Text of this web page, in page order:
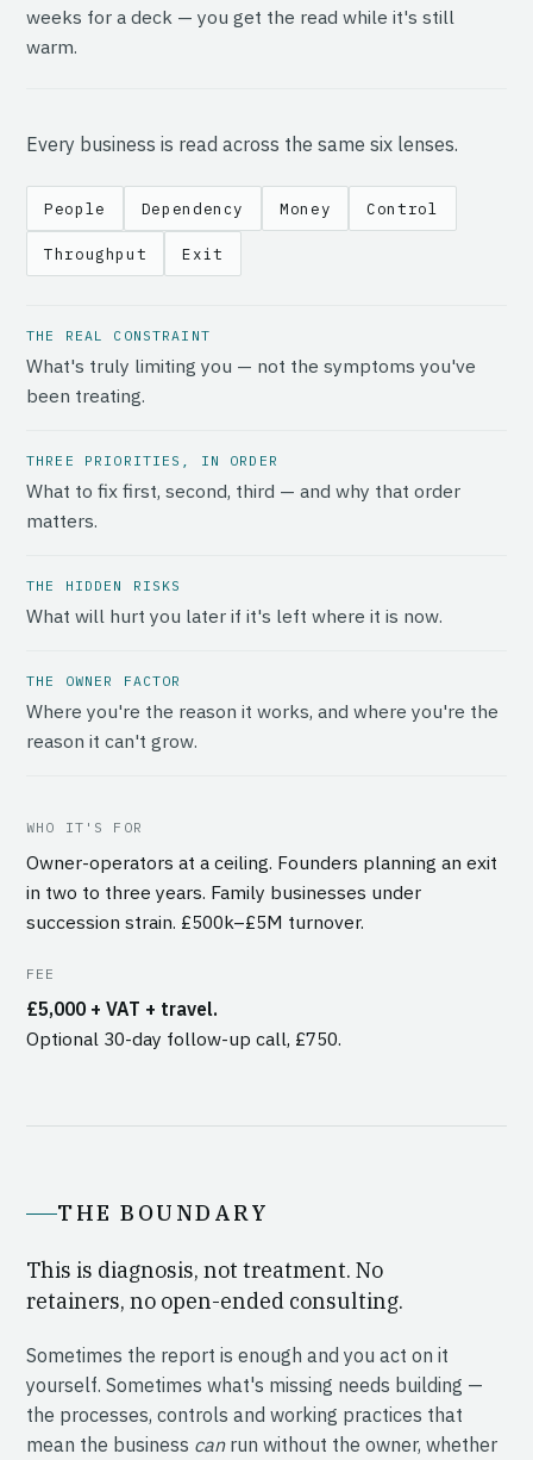
weeks for a deck — you get the read while it's still
warm.
Every business is read across the same six lenses.
People Dependency Money Control
Throughput Exit
THE REAL CONSTRAINT
What's truly limiting you — not the symptoms you've
been treating.
THREE PRIORITIES, IN ORDER
What to fix first, second, third — and why that order
matters.
THE HIDDEN RISKS
What will hurt you later if it's left where it is now.
THE OWNER FACTOR
Where you're the reason it works, and where you're the
reason it can't grow.
WHO IT'S FOR
Owner-operators at a ceiling. Founders planning an exit
in two to three years. Family businesses under
succession strain. £500k–£5M turnover.
FEE
£5,000 + VAT + travel.
Optional 30-day follow-up call, £750.
THE BOUNDARY
This is diagnosis, not treatment. No
retainers, no open-ended consulting.
Sometimes the report is enough and you act on it
yourself. Sometimes what's missing needs building —
the processes, controls and working practices that
mean the business canrun without the owner, whether